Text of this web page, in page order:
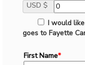
USD $
I would
goes to Fayette
First Name*